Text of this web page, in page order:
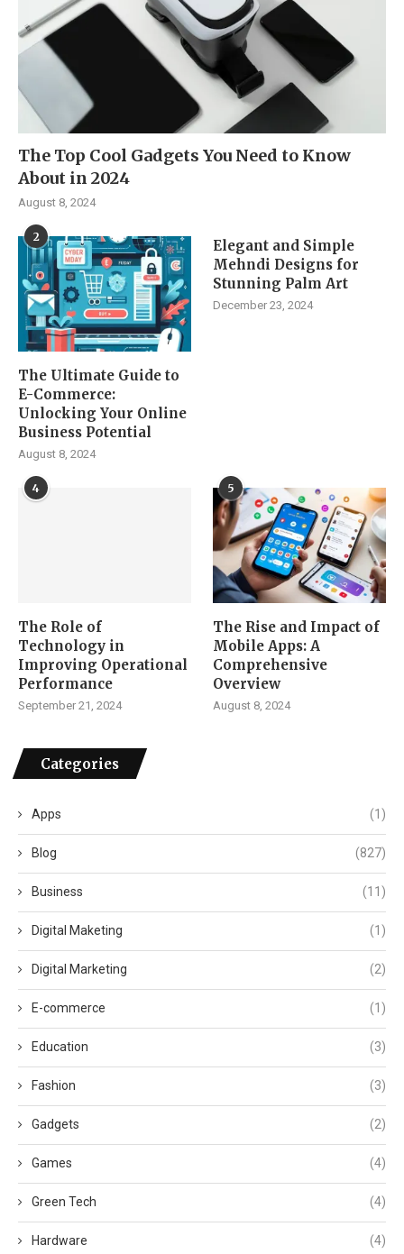
The Top Cool Gadgets You Need to Know
About in 2024
August 8, 2024
2
The Ultimate Guide to
E-Commerce:
Unlocking Your Online
Business Potential
August 8, 2024
Elegant and Simple
Mehndi Designs for
Stunning Palm Art
December 23, 2024
4
The Role of
Technology in
Improving Operational
Performance
September 21, 2024
5
The Rise and Impact of
Mobile Apps: A
Comprehensive
Overview
August 8, 2024
Categories
Apps (1)
Blog (827)
Business (11)
Digital Maketing (1)
Digital Marketing (2)
E-commerce (1)
Education (3)
Fashion (3)
Gadgets (2)
Games (4)
Green Tech (4)
Hardware (4)